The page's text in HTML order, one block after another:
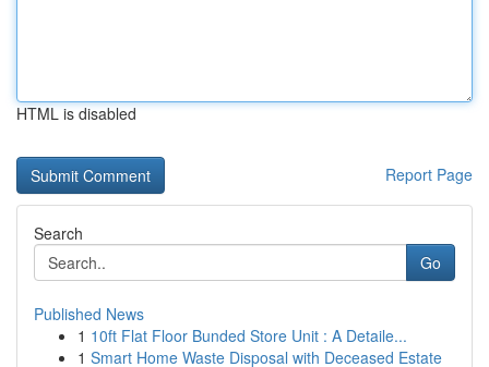
HTML is disabled
Report Page
Search
Go
Published News
1 10ft Flat Floor Bunded Store Unit : A Detaile...
1 Smart Home Waste Disposal with Deceased Estate